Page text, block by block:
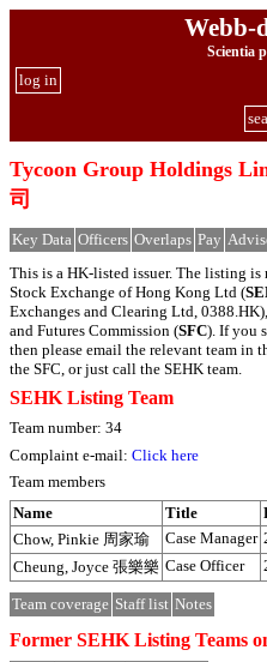
Webb-
Scientia
log in
Tycoon Group Holdings
司
Key Data Officers Overlaps Pay
This is a HK-listed issuer. The listing
Stock Exchange of Hong Kong Ltd (
Exchanges and Clearing Ltd,
and Futures Commission (SFC). If you
then please email the relevant team
the SFC, or just call the SEHK team.
SEHK Listing Team
Team number: 34
Complaint e-mail: Click here
Team members
Name
Title
Chow, Pinkie 周家瑜
Case Manager
Cheung, Joyce 張樂樂 Case Officer
Team coverage Staff list Notes
Former SEHK Listing Teams